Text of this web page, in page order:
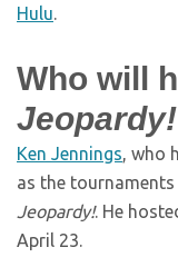
Hulu.
Who will
Jeopardy!
Ken Jennings, who
as the
Jeopardy!. He
April 23.